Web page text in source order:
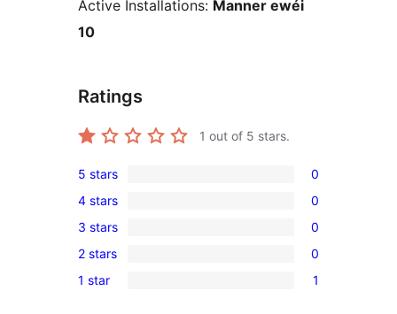
Active Installations: Manner ewéi
10
Ratings
1 out of 5 stars.
0
5-
star
reviews
5 stars 0
0
4-
star
reviews
4 stars 0
0
3-
star
3 stars 0
0
2-
2 stars 0
1
1 star 1